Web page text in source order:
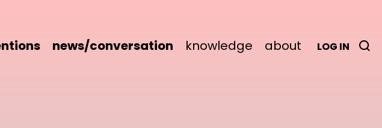
news/conversation knowledge about LOG IN